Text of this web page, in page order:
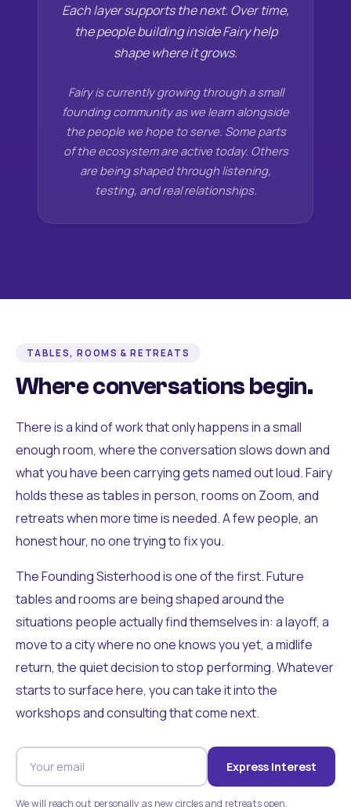
Each layer supports the next. Over time,
the people building inside Fairy help
shape where it grows.
Fairy is currently growing through a small
founding community as we learn alongside
the people we hope to serve. Some parts
of the ecosystem are active today. Others
are being shaped through listening,
testing, and real relationships.
TABLES, ROOMS & RETREATS
Where conversations begin.
There is a kind of work that only happens in a small
enough room, where the conversation slows down and
what you have been carrying gets named out loud. Fairy
holds these as tables in person, rooms on Zoom, and
retreats when more time is needed. A few people, an
honest hour, no one trying to fix you.
The Founding Sisterhood is one of the first. Future
tables and rooms are being shaped around the
situations people actually find themselves in: a layoff, a
move to a city where no one knows you yet, a midlife
return, the quiet decision to stop performing. Whatever
starts to surface here, you can take it into the
workshops and consulting that come next.
Express Interest
We will reach out personally as new circles and retreats open.